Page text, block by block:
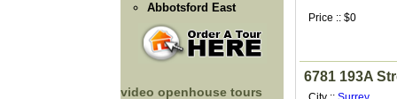
Price :: $0
6781 193A
Abbotsford East
video openhouse tours